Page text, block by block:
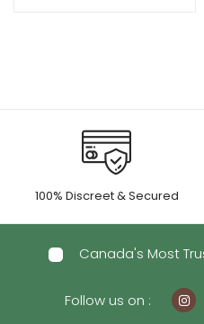
100% Discreet & Secured
Canada's Most
Follow us on :